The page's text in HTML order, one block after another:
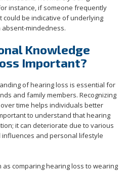
instance, if someone frequently
be indicative of underlying
mindedness.
Knowledge
Important?
of hearing loss is essential for
and family members. Recognizing
time helps individuals better
to understand that hearing
it can deteriorate due to various
and personal lifestyle
comparing hearing loss to wearing